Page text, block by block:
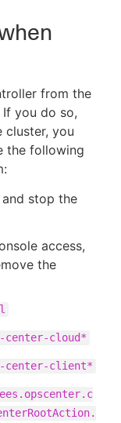
from the
you do so,
cluster, you
the following
stop the
access,
the
center-cloud*
center-client*